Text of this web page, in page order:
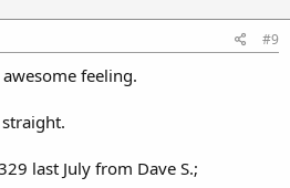
#9
feeling.
last July from Dave S.;